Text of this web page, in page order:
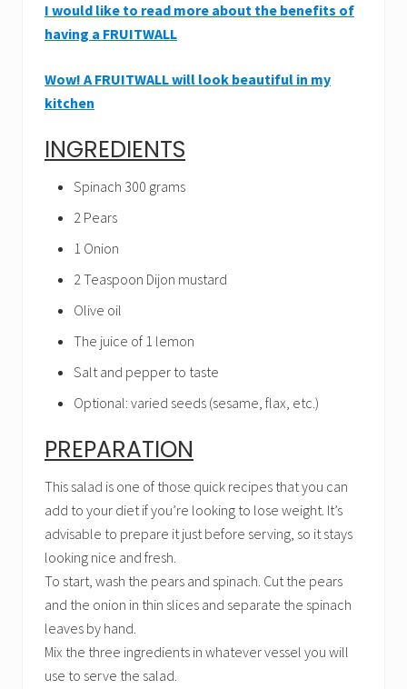
I would like to read more about the benefits of
having a FRUITWALL
Wow! A FRUITWALL will look beautiful in my
kitchen
INGREDIENTS
Spinach 300 grams
2 Pears
1 Onion
2 Teaspoon Dijon mustard
Olive oil
The juice of 1 lemon
Salt and pepper to taste
Optional: varied seeds (sesame, flax, etc.)
PREPARATION
This salad is one of those quick recipes that you can
add to your diet if you’re looking to lose weight. It’s
advisable to prepare it just before serving, so it stays
looking nice and fresh.
To start, wash the pears and spinach. Cut the pears
and the onion in thin slices and separate the spinach
leaves by hand.
Mix the three ingredients in whatever vessel you will
use to serve the salad.